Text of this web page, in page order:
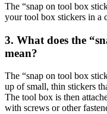
The “snap on tool box
your tool box stickers in a
3. What does the
mean?
The “snap on tool box
up of small, thin stickers
The tool box is then
with screws or other